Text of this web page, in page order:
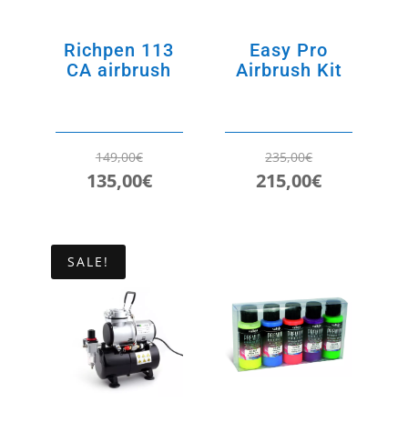
Richpen 113
CA airbrush
149,00€
Original
149,00€.
135,00€
Current
135,00€.
Easy Pro
Airbrush Kit
235,00€
Original
215,00€
Current
SALE!